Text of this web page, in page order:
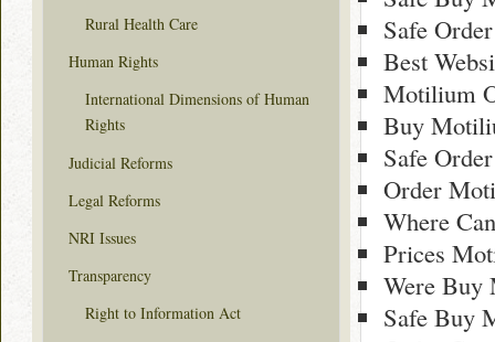
Safe
Best
Motilium
Buy
Safe
Order
Where
Prices
Were Buy
Safe Buy
Rural Health Care
Human Rights
International Dimensions of Human
Rights
Judicial Reforms
Legal Reforms
NRI Issues
Transparency
Right to Information Act